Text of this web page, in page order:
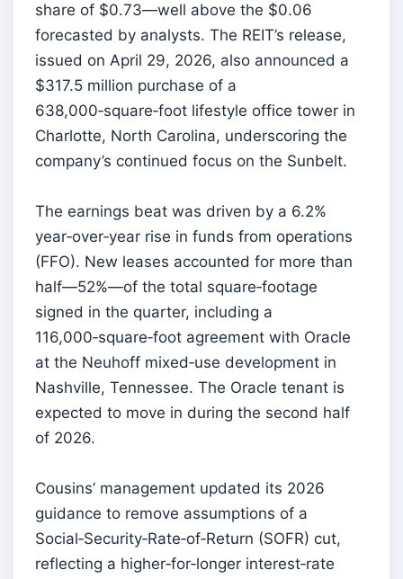
share of $0.73—well above the $0.06
forecasted by analysts. The REIT’s release,
issued on April 29, 2026, also announced a
$317.5 million purchase of a
638,000‑square‑foot lifestyle office tower in
Charlotte, North Carolina, underscoring the
company’s continued focus on the Sunbelt.
The earnings beat was driven by a 6.2%
year‑over‑year rise in funds from operations
(FFO). New leases accounted for more than
half—52%—of the total square‑footage
signed in the quarter, including a
116,000‑square‑foot agreement with Oracle
at the Neuhoff mixed‑use development in
Nashville, Tennessee. The Oracle tenant is
expected to move in during the second half
of 2026.
Cousins’ management updated its 2026
guidance to remove assumptions of a
Social‑Security‑Rate‑of‑Return (SOFR) cut,
reflecting a higher‑for‑longer interest‑rate